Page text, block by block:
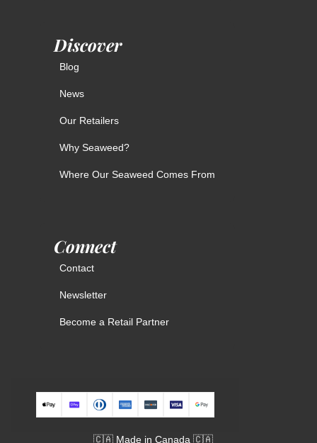
Discover
Blog
News
Our Retailers
Why Seaweed?
Where Our Seaweed Comes From
Connect
Contact
Newsletter
Become a Retail Partner
🇨🇦 Made in Canada 🇨🇦